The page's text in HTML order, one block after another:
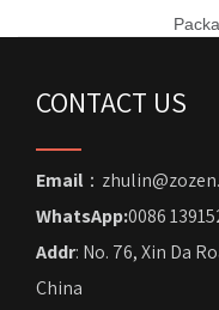
CONTACT US
Email ：
WhatsApp:0086
Addr: No. 76, Xin Da
China